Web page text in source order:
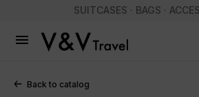
SUITCASES · BAGS ·

Back to catalog